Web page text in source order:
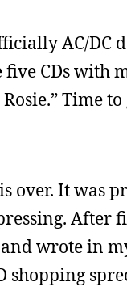
AC/DC
five CDs with
Time
over. It was
After
wrote in
shopping